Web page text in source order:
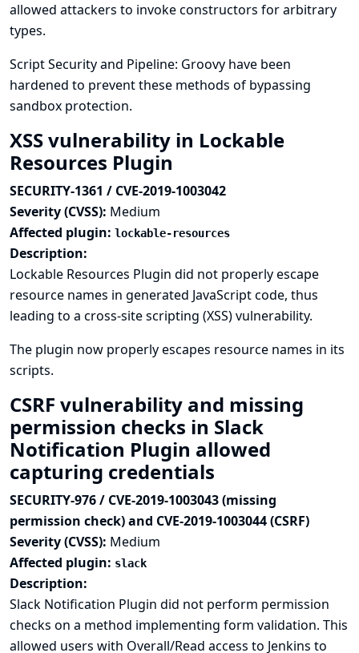
allowed attackers to invoke constructors for arbitrary
types.
Script Security and Pipeline: Groovy have been
hardened to prevent these methods of bypassing
sandbox protection.
XSS vulnerability in Lockable
Resources Plugin
SECURITY-1361 / CVE-2019-1003042
Severity (CVSS): Medium
Affected plugin: lockable-resources
Description:
Lockable Resources Plugin did not properly escape
resource names in generated JavaScript code, thus
leading to a cross-site scripting (XSS) vulnerability.
The plugin now properly escapes resource names in its
scripts.
CSRF vulnerability and missing
permission checks in Slack
Notification Plugin allowed
capturing credentials
SECURITY-976 / CVE-2019-1003043 (missing
permission check) and CVE-2019-1003044 (CSRF)
Severity (CVSS): Medium
Affected plugin: slack
Description:
Slack Notification Plugin did not perform permission
checks on a method implementing form validation. This
allowed users with Overall/Read access to Jenkins to